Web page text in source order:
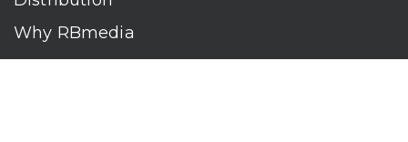
Why RBmedia
Company